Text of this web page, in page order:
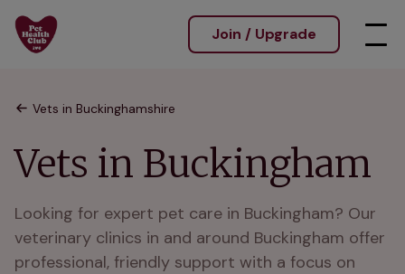
Join / Upgrade
Vets in Buckinghamshire
Vets in Buckingham
Looking for expert pet care in Buckingham? Our
veterinary clinics in and around Buckingham offer
professional, friendly support with a focus on